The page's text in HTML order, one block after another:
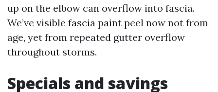
up on the elbow can overflow into fascia.
We’ve visible fascia paint peel now not from
age, yet from repeated gutter overflow
throughout storms.
Specials and savings